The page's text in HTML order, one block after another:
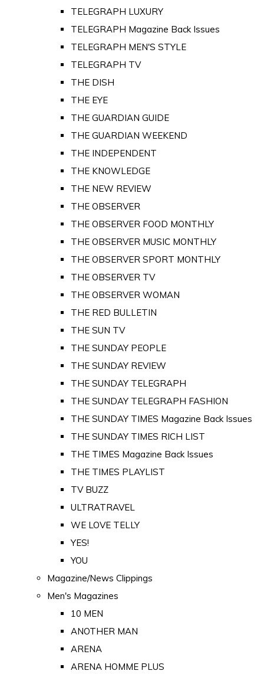
TELEGRAPH LUXURY
TELEGRAPH Magazine Back Issues
TELEGRAPH MEN'S STYLE
TELEGRAPH TV
THE DISH
THE EYE
THE GUARDIAN GUIDE
THE GUARDIAN WEEKEND
THE INDEPENDENT
THE KNOWLEDGE
THE NEW REVIEW
THE OBSERVER
THE OBSERVER FOOD MONTHLY
THE OBSERVER MUSIC MONTHLY
THE OBSERVER SPORT MONTHLY
THE OBSERVER TV
THE OBSERVER WOMAN
THE RED BULLETIN
THE SUN TV
THE SUNDAY PEOPLE
THE SUNDAY REVIEW
THE SUNDAY TELEGRAPH
THE SUNDAY TELEGRAPH FASHION
THE SUNDAY TIMES Magazine Back Issues
THE SUNDAY TIMES RICH LIST
THE TIMES Magazine Back Issues
THE TIMES PLAYLIST
TV BUZZ
ULTRATRAVEL
WE LOVE TELLY
YES!
YOU
Magazine/News Clippings
Men's Magazines
10 MEN
ANOTHER MAN
ARENA
ARENA HOMME PLUS